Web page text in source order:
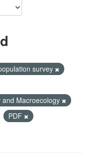
survey
and Macroecology
PDF